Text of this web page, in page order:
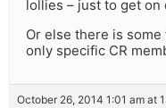
lollies – just to get on
Or else there is
only specific CR
October 26, 2014 1:01 am at